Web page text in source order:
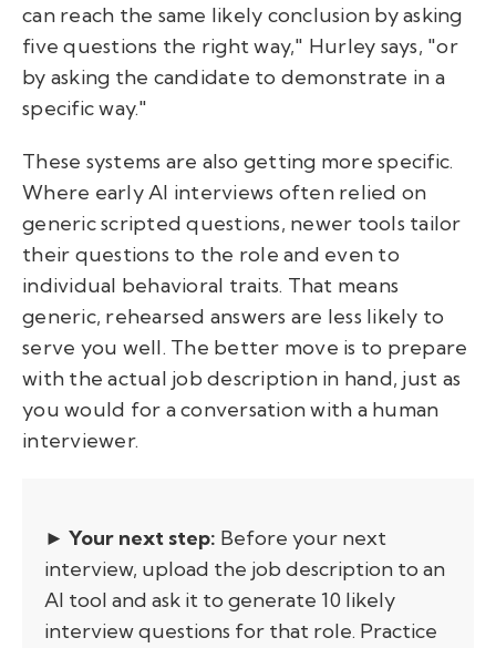
can reach the same likely conclusion by asking
five questions the right way," Hurley says, "or
by asking the candidate to demonstrate in a
specific way."
These systems are also getting more specific.
Where early AI interviews often relied on
generic scripted questions, newer tools tailor
their questions to the role and even to
individual behavioral traits. That means
generic, rehearsed answers are less likely to
serve you well. The better move is to prepare
with the actual job description in hand, just as
you would for a conversation with a human
interviewer.
► Your next step: Before your next
interview, upload the job description to an
AI tool and ask it to generate 10 likely
interview questions for that role. Practice